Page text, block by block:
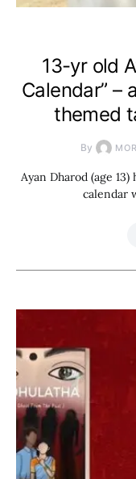
13-yr old
Calendar” –
themed
By
Ayan Dharod (age
calendar